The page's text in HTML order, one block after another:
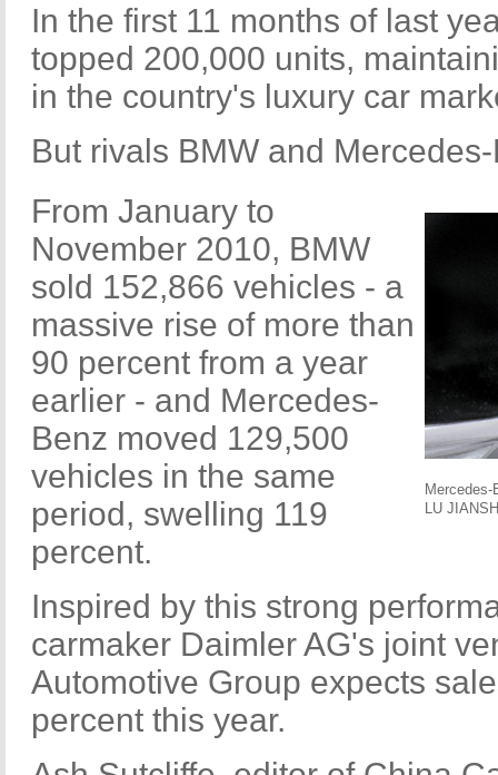
In the first 11 months of last
topped 200,000 units,
in the country's luxury car
But rivals BMW and
Mercedes-
LU
From January to
November 2010, BMW
sold 152,866 vehicles - a
massive rise of more than
90 percent from a year
earlier - and Mercedes-
Benz moved 129,500
vehicles in the same
period, swelling 119
percent.
Inspired by this strong
carmaker Daimler AG's joint
Automotive Group expects
percent this year.